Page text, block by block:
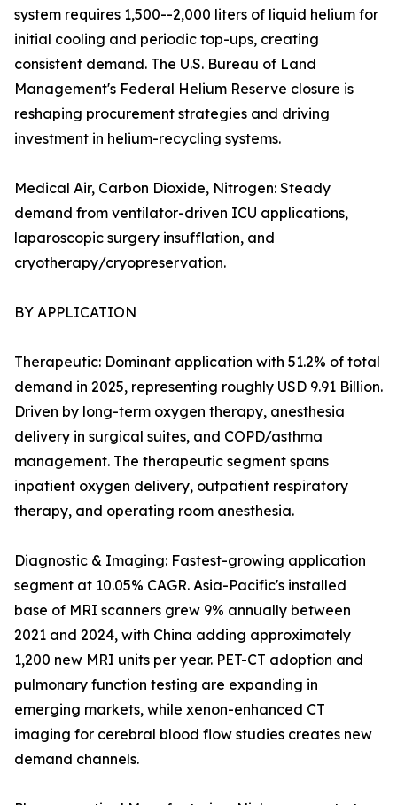
system requires 1,500--2,000 liters of liquid helium for
initial cooling and periodic top-ups, creating
consistent demand. The U.S. Bureau of Land
Management's Federal Helium Reserve closure is
reshaping procurement strategies and driving
investment in helium-recycling systems.
Medical Air, Carbon Dioxide, Nitrogen: Steady
demand from ventilator-driven ICU applications,
laparoscopic surgery insufflation, and
cryotherapy/cryopreservation.
BY APPLICATION
Therapeutic: Dominant application with 51.2% of total
demand in 2025, representing roughly USD 9.91 Billion.
Driven by long-term oxygen therapy, anesthesia
delivery in surgical suites, and COPD/asthma
management. The therapeutic segment spans
inpatient oxygen delivery, outpatient respiratory
therapy, and operating room anesthesia.
Diagnostic & Imaging: Fastest-growing application
segment at 10.05% CAGR. Asia-Pacific's installed
base of MRI scanners grew 9% annually between
2021 and 2024, with China adding approximately
1,200 new MRI units per year. PET-CT adoption and
pulmonary function testing are expanding in
emerging markets, while xenon-enhanced CT
imaging for cerebral blood flow studies creates new
demand channels.